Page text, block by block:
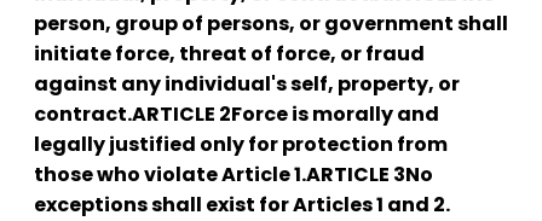
person, group of persons, or government shall
initiate force, threat of force, or fraud
against any individual's self, property, or
contract.ARTICLE 2Force is morally and
legally justified only for protection from
those who violate Article 1.ARTICLE 3No
exceptions shall exist for Articles 1 and 2.